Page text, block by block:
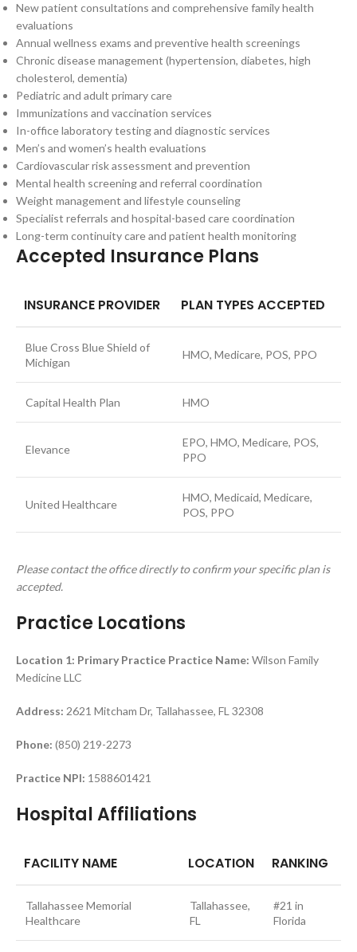
New patient consultations and comprehensive family health
evaluations
Annual wellness exams and preventive health screenings
Chronic disease management (hypertension, diabetes, high
cholesterol, dementia)
Pediatric and adult primary care
Immunizations and vaccination services
In-office laboratory testing and diagnostic services
Men’s and women’s health evaluations
Cardiovascular risk assessment and prevention
Mental health screening and referral coordination
Weight management and lifestyle counseling
Specialist referrals and hospital-based care coordination
Long-term continuity care and patient health monitoring
Accepted Insurance Plans
INSURANCE PROVIDER PLAN TYPES ACCEPTED
Blue Cross Blue Shield of
Michigan
HMO, Medicare, POS, PPO
Capital Health Plan HMO
Elevance
EPO, HMO, Medicare, POS,
PPO
United Healthcare
HMO, Medicaid, Medicare,
POS, PPO
Please contact the office directly to confirm your specific plan is
accepted.
Practice Locations
Location 1: Primary Practice Practice Name: Wilson Family
Medicine LLC
Address: 2621 Mitcham Dr, Tallahassee, FL 32308
Phone: (850) 219-2273
Practice NPI: 1588601421
Hospital Affiliations
FACILITY NAME LOCATION RANKING
Tallahassee Memorial
Healthcare
Tallahassee,
FL
#21 in
Florida